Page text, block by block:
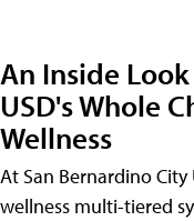
An Inside
USD's Whole
Wellness
At San Bernardino
wellness multi-tiered